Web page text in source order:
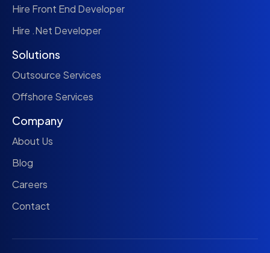
Hire Front End Developer
Hire .Net Developer
Solutions
Outsource Services
Offshore Services
Company
About Us
Blog
Careers
Contact